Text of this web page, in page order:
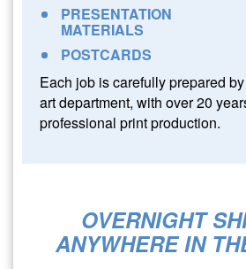
PRESENTATION
MATERIALS
POSTCARDS
Each job is carefully prepared
art department, with over 20
professional print production.
OVERNIGHT
ANYWHERE IN